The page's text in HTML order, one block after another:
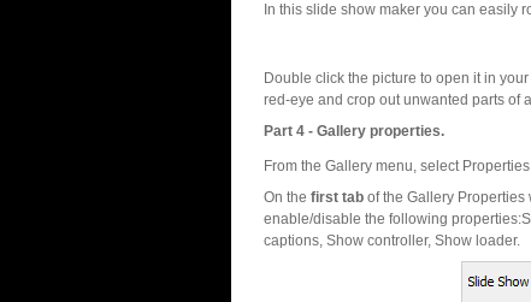
In this slide show maker you can easily
Double click the picture to open it in
red-eye and crop out unwanted parts of
Part 4 - Gallery properties.
From the Gallery menu, select
On the first tab of the Gallery
enable/disable the following
captions, Show controller, Show loader.